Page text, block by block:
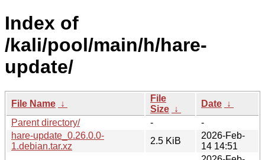
Index of
/kali/pool/main/h/hare-
update/
File Name ↓
File
Size ↓
Date ↓
Parent directory/
-
-
hare-update_0.26.0.0-
1.debian.tar.xz
2.5 KiB
2026-Feb-
14 14:51